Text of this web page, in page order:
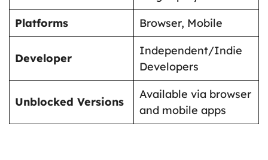
Platforms
Browser, Mobile
Developer
Independent/Indie
Developers
Unblocked Versions
Available via browser
and mobile apps